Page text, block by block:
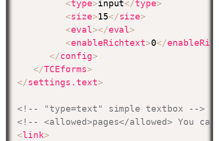
<type>input</type>
<size>15</size>
<eval></eval>
<enableRichtext>0</
</config>
</TCEforms>
</settings.text>
<!-- "type=text" simple textbox -->
<!-- <allowed>pages</allowed> You
<link>